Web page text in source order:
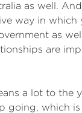
as well.
way in
as
are
a lot to the
which